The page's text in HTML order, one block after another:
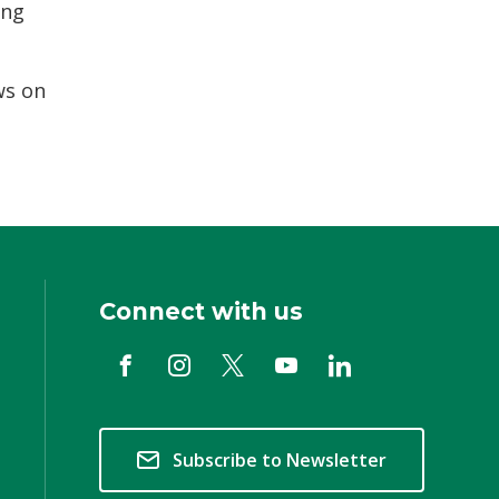
on
Connect with us
Subscribe to Newsletter